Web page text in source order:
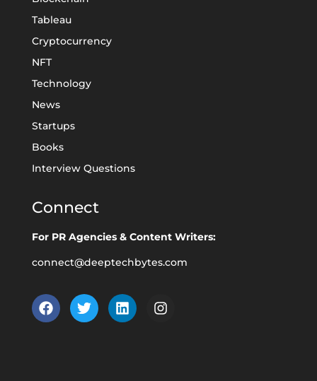
Tableau
Cryptocurrency
NFT
Technology
News
Startups
Books
Interview Questions
Connect
For PR Agencies & Content Writers:
connect@deeptechbytes.com